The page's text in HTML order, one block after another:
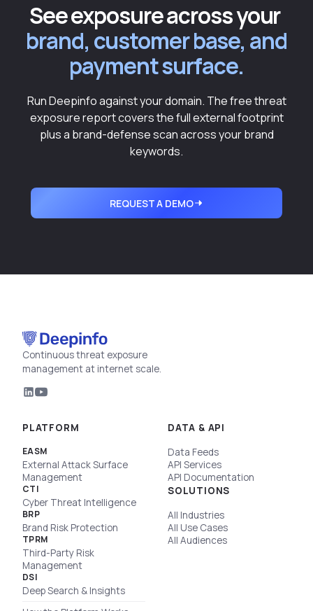
See exposure across your
brand, customer base, and
payment surface.
Run Deepinfo against your domain. The free threat
exposure report covers the full external footprint
plus a brand-defense scan across your brand
keywords.
REQUEST A DEMO
Continuous threat exposure
management at internet scale.
PLATFORM
EASM
External Attack Surface
Management
CTI
Cyber Threat Intelligence
BRP
Brand Risk Protection
TPRM
Third-Party Risk
Management
DSI
Deep Search & Insights
DATA & API
Data Feeds
API Services
API Documentation
SOLUTIONS
All Industries
All Use Cases
All Audiences